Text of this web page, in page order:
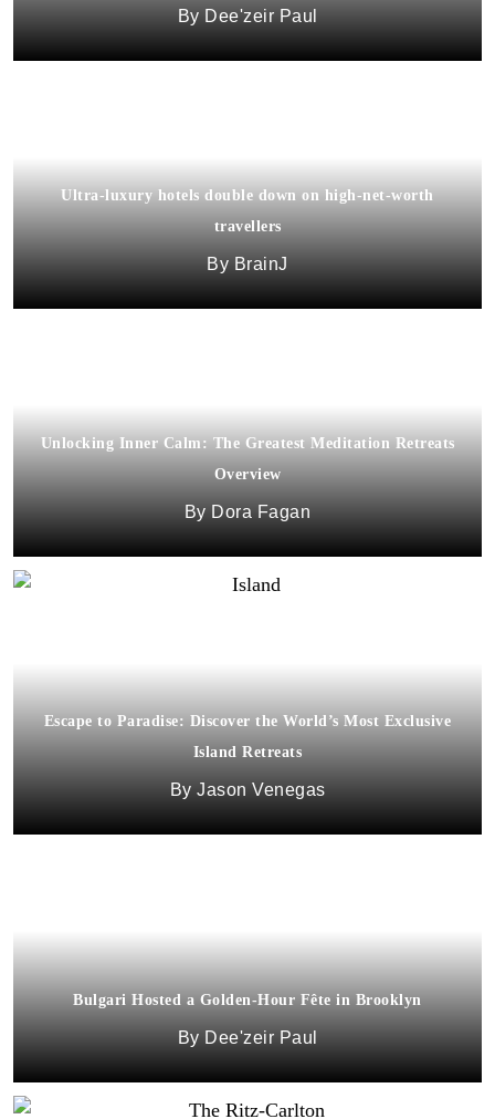
Dee'zeir Paul
Ultra-luxury hotels double down on high-net-worth
travellers
BrainJ
Unlocking Inner Calm: The Greatest Meditation Retreats
Overview
Dora Fagan
Escape to Paradise: Discover the World’s Most Exclusive
Island Retreats
Jason Venegas
Bulgari Hosted a Golden-Hour Fête in Brooklyn
Dee'zeir Paul